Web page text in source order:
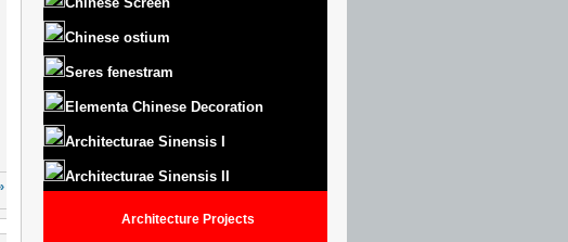
Chinese ostium
Seres fenestram
Elementa Chinese Decoration
Architecturae Sinensis I
Architecturae Sinensis II
Architecture Projects